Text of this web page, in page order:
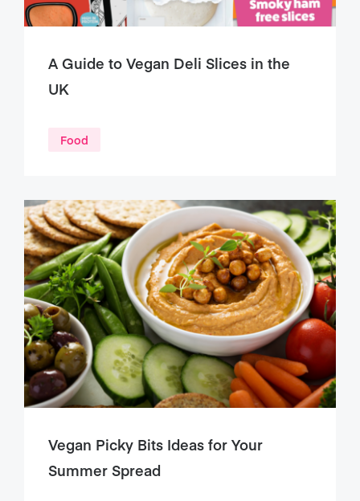
A Guide to Vegan Deli Slices in the
UK
Food
Vegan Picky Bits Ideas for Your
Summer Spread